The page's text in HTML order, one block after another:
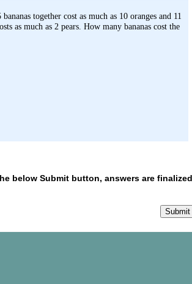
together cost as much as 10 oranges and 11
as much as 2 pears. How many bananas cost the
below Submit button, answers are